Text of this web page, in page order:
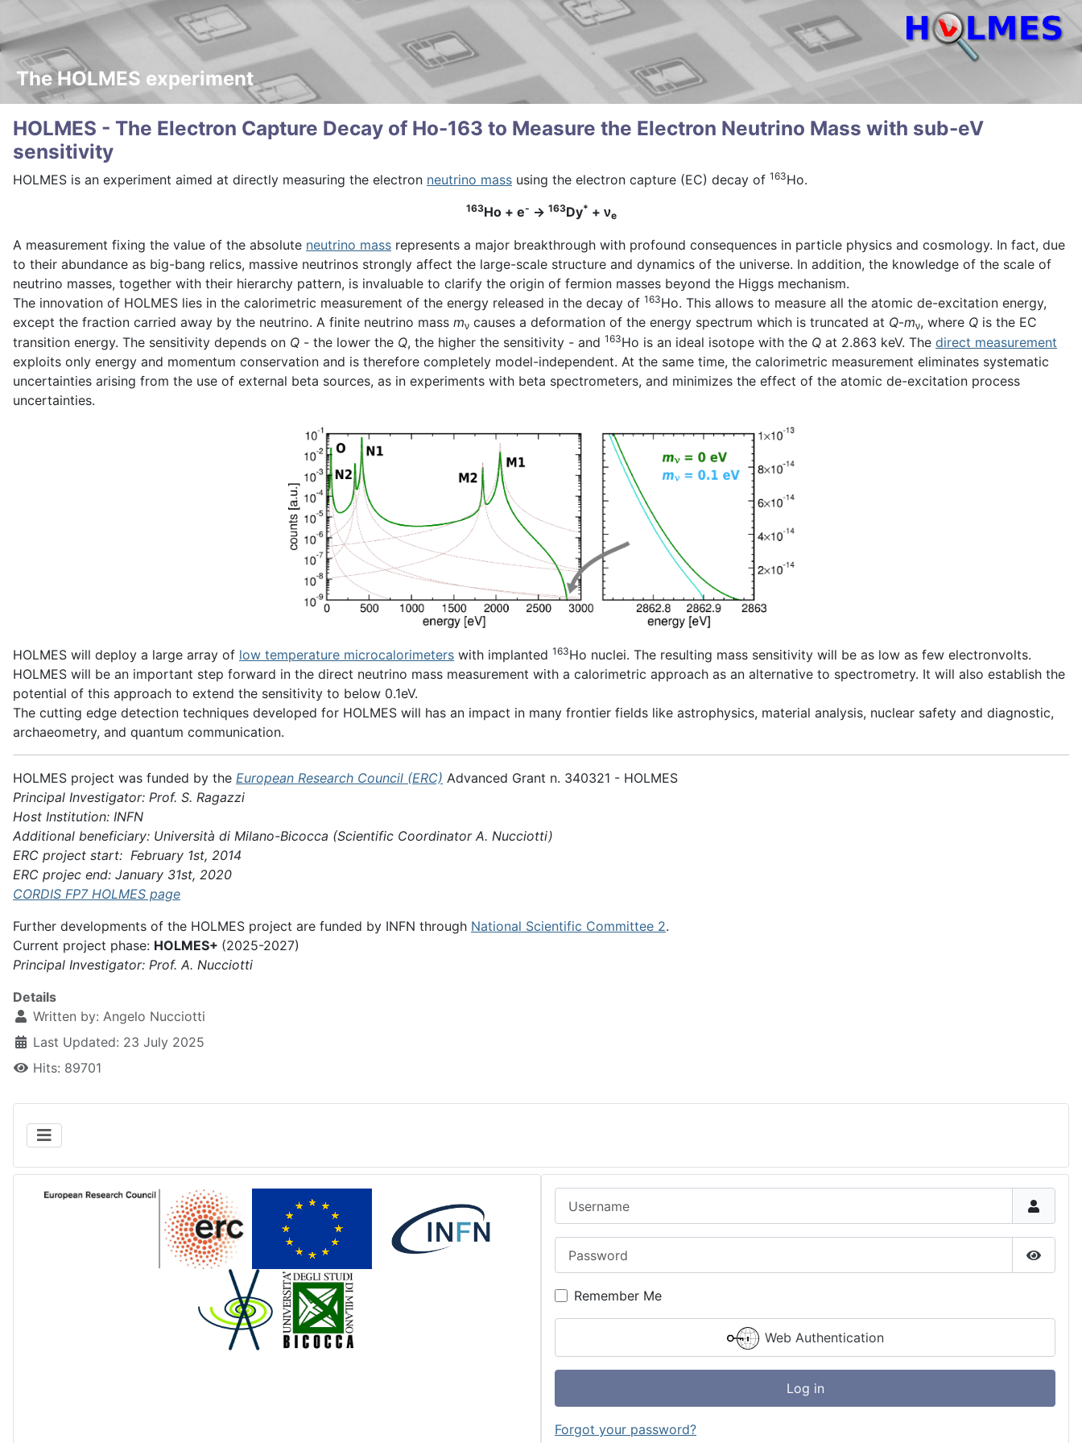
The HOLMES experiment
HOLMES - The Electron Capture Decay of Ho-163 to Measure the Electron Neutrino Mass with sub-eV
sensitivity
HOLMES is an experiment aimed at directly measuring the electron neutrino mass using the electron capture (EC) decay of 163Ho.
163Ho + e- → 163Dy* + νe
A measurement fixing the value of the absolute neutrino mass represents a major breakthrough with profound consequences in particle physics and cosmology. In fact, due
to their abundance as big-bang relics, massive neutrinos strongly affect the large-scale structure and dynamics of the universe. In addition, the knowledge of the scale of
neutrino masses, together with their hierarchy pattern, is invaluable to clarify the origin of fermion masses beyond the Higgs mechanism.
The innovation of HOLMES lies in the calorimetric measurement of the energy released in the decay of 163Ho. This allows to measure all the atomic de-excitation energy,
except the fraction carried away by the neutrino. A finite neutrino mass mν causes a deformation of the energy spectrum which is truncated at Q-mν, where Q is the EC
transition energy. The sensitivity depends on Q - the lower the Q, the higher the sensitivity - and 163Ho is an ideal isotope with the Q at 2.863 keV. The direct measurement
exploits only energy and momentum conservation and is therefore completely model-independent. At the same time, the calorimetric measurement eliminates systematic
uncertainties arising from the use of external beta sources, as in experiments with beta spectrometers, and minimizes the effect of the atomic de-excitation process
uncertainties.
HOLMES will deploy a large array of low temperature microcalorimeters with implanted 163Ho nuclei. The resulting mass sensitivity will be as low as few electronvolts.
HOLMES will be an important step forward in the direct neutrino mass measurement with a calorimetric approach as an alternative to spectrometry. It will also establish the
potential of this approach to extend the sensitivity to below 0.1eV.
The cutting edge detection techniques developed for HOLMES will has an impact in many frontier fields like astrophysics, material analysis, nuclear safety and diagnostic,
archaeometry, and quantum communication.
HOLMES project was funded by the European Research Council (ERC) Advanced Grant n. 340321 - HOLMES
Principal Investigator: Prof. S. Ragazzi
Host Institution: INFN
Additional beneficiary: Università di Milano-Bicocca (Scientific Coordinator A. Nucciotti)
ERC project start: February 1st, 2014
ERC projec end: January 31st, 2020
CORDIS FP7 HOLMES page
Further developments of the HOLMES project are funded by INFN through National Scientific Committee 2.
Current project phase: HOLMES+ (2025-2027)
Principal Investigator: Prof. A. Nucciotti
Details
Written by: Angelo Nucciotti
Last Updated: 23 July 2025
Hits: 89701
Show
Remember Me
Web Authentication
Log in
Forgot your password?